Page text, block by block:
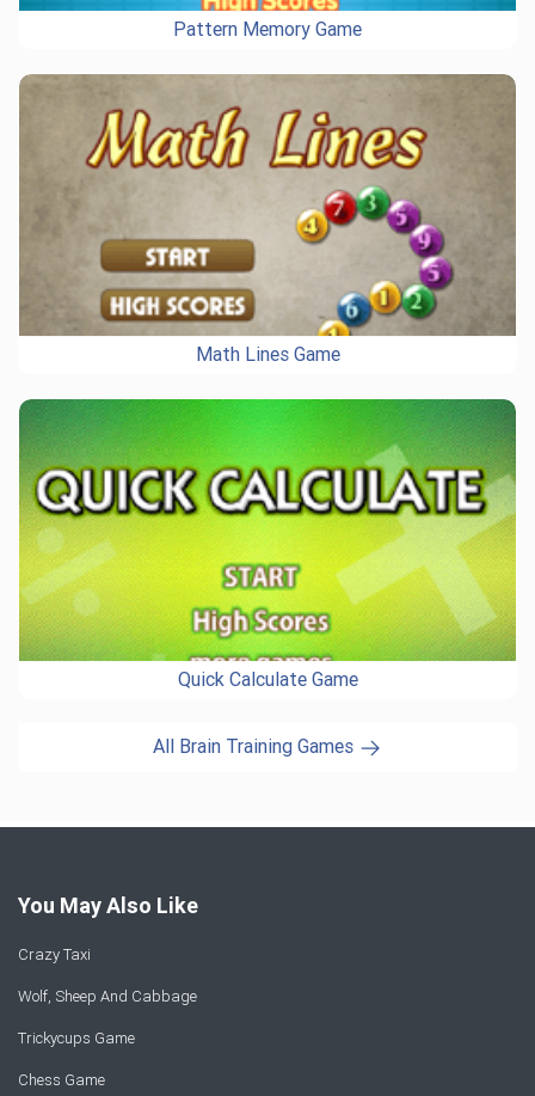
Pattern Memory Game
Math Lines Game
Quick Calculate Game
All Brain Training Games
You May Also Like
Crazy Taxi
Wolf, Sheep And Cabbage
Trickycups Game
Chess Game